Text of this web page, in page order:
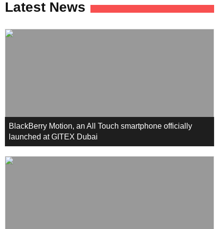
Latest News
BlackBerry Motion, an All Touch smartphone officially
launched at GITEX Dubai